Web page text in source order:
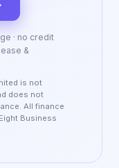
· no credit
&
is not
does not
All finance
Business